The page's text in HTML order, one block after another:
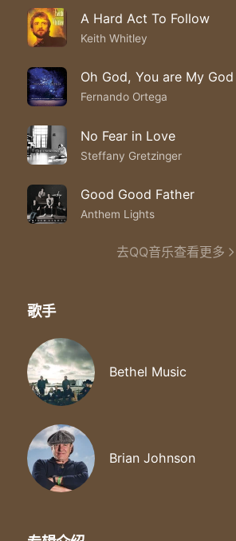
His name is Jesus, oh Jesus
His name is Jesus, Jesus
I still believe You are wonderful
You’ve never given up on me
I still believe You do miracles
You’ve never given up on me
You’ve never given up on me
A Hard Act To Follow
Keith Whitley
Fernando Ortega
No Fear in Love
Steffany Gretzinger
Good Good Father
Anthem Lights
去QQ音乐查看更多
歌手
Bethel Music
Brian Johnson